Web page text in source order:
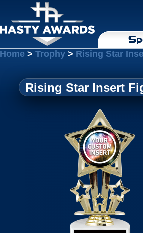
Home > Trophy > Rising Star
Rising Star Insert